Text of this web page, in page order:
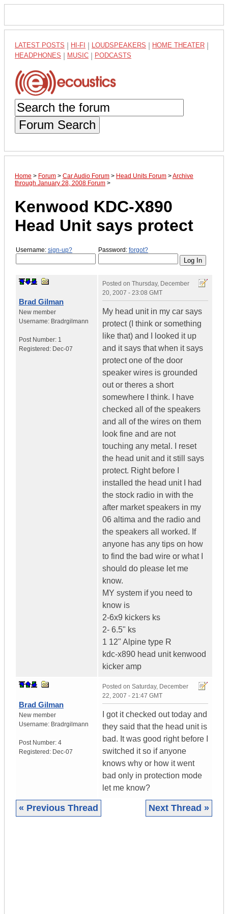
LATEST POSTS HI-FI LOUDSPEAKERS HOME THEATER
HEADPHONES MUSIC PODCASTS
Forum Search
Home > Forum > Car Audio Forum > Head Units Forum >Archive
through January 28, 2008 Forum >
Kenwood KDC-X890
Head Unit says protect
Username: sign-up? Password: forgot?
Brad Gilman
New member
Username: Bradrgilmann
Post Number: 1
Registered: Dec-07
Posted on Thursday, December
20, 2007 - 23:08 GMT
My head unit in my car says
protect (I think or something
like that) and I looked it up
and it says that when it says
protect one of the door
speaker wires is grounded
out or theres a short
somewhere I think. I have
checked all of the speakers
and all of the wires on them
look fine and are not
touching any metal. I reset
the head unit and it still says
protect. Right before I
installed the head unit I had
the stock radio in with the
after market speakers in my
06 altima and the radio and
the speakers all worked. If
anyone has any tips on how
to find the bad wire or what I
should do please let me
know.
MY system if you need to
know is
2-6x9 kickers ks
2- 6.5" ks
1 12" Alpine type R
kdc-x890 head unit kenwood
kicker amp
Brad Gilman
New member
Username: Bradrgilmann
Post Number: 4
Registered: Dec-07
Posted on Saturday, December
22, 2007 - 21:47 GMT
I got it checked out today and
they said that the head unit is
bad. It was good right before I
switched it so if anyone
knows why or how it went
bad only in protection mode
let me know?
« Previous Thread Next Thread »